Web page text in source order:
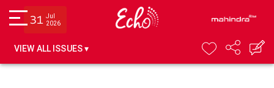
31 Jul
2026
VIEW ALL ISSUES ▾